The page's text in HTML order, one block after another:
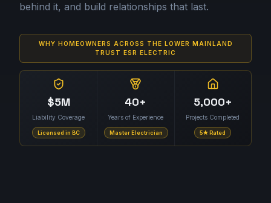
behind it, and build relationships that last.
WHY HOMEOWNERS ACROSS THE LOWER MAINLAND
TRUST ESR ELECTRIC
$5M
Liability Coverage
Licensed in BC
40+
Years of Experience
Master Electrician
5,000+
Projects Completed
5★ Rated